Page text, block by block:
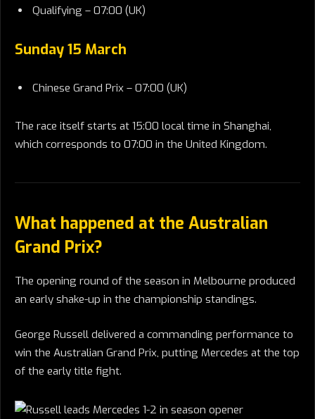
Qualifying – 07:00 (UK)
Sunday 15 March
Chinese Grand Prix – 07:00 (UK)
The race itself starts at 15:00 local time in Shanghai,
which corresponds to 07:00 in the United Kingdom.
What happened at the Australian
Grand Prix?
The opening round of the season in Melbourne produced
an early shake-up in the championship standings.
George Russell delivered a commanding performance to
win the Australian Grand Prix, putting Mercedes at the top
of the early title fight.